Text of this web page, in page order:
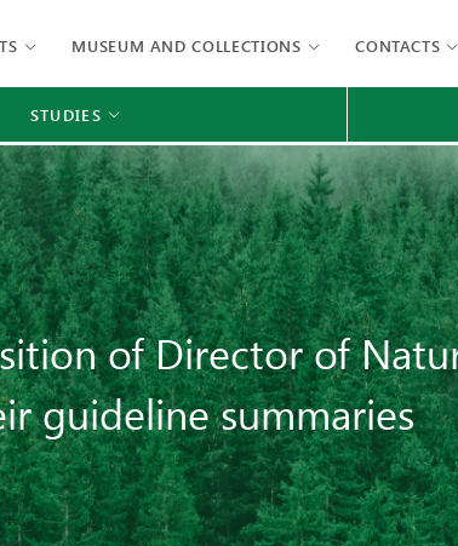
MUSEUM AND COLLECTIONS CONTACTS
STUDIES
of Director of
guideline summaries